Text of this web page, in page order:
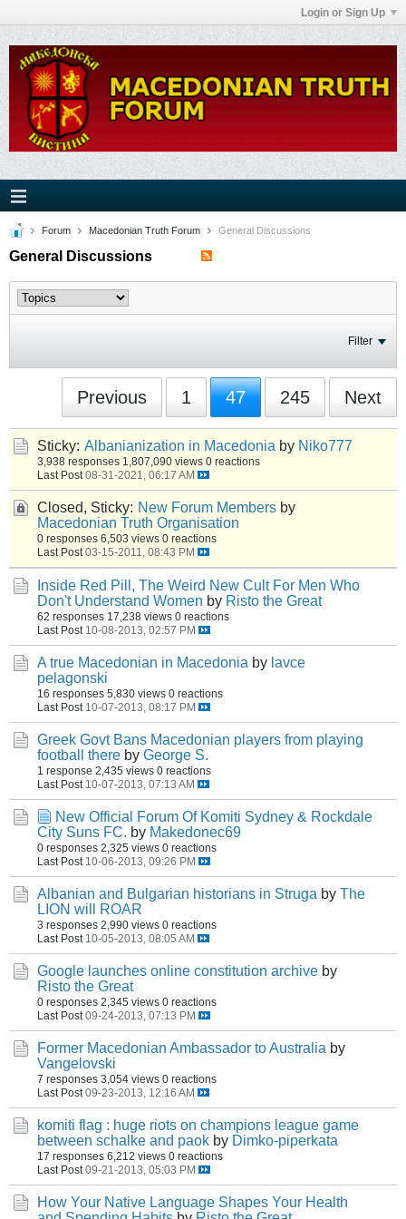
Login or Sign Up
Forum Macedonian Truth Forum General Discussions
General Discussions
Filter
Previous 1 47 245 Next
Sticky: Albanianization in Macedonia by Niko777
3,938 responses 1,807,090 views 0 reactions
Last Post 08-31-2021, 06:17 AM
Closed, Sticky: New Forum Members by
Macedonian Truth Organisation
0 responses 6,503 views 0 reactions
Last Post 03-15-2011, 08:43 PM
Inside Red Pill, The Weird New Cult For Men Who
Don't Understand Women by Risto the Great
62 responses 17,238 views 0 reactions
Last Post 10-08-2013, 02:57 PM
A true Macedonian in Macedonia by lavce
pelagonski
16 responses 5,830 views 0 reactions
Last Post 10-07-2013, 08:17 PM
Greek Govt Bans Macedonian players from playing
football there by George S.
1 response 2,435 views 0 reactions
Last Post 10-07-2013, 07:13 AM
New Official Forum Of Komiti Sydney & Rockdale
City Suns FC. by Makedonec69
0 responses 2,325 views 0 reactions
Last Post 10-06-2013, 09:26 PM
Albanian and Bulgarian historians in Struga by The
LION will ROAR
3 responses 2,990 views 0 reactions
Last Post 10-05-2013, 08:05 AM
Google launches online constitution archive by
Risto the Great
0 responses 2,345 views 0 reactions
Last Post 09-24-2013, 07:13 PM
Former Macedonian Ambassador to Australia by
Vangelovski
7 responses 3,054 views 0 reactions
Last Post 09-23-2013, 12:16 AM
komiti flag : huge riots on champions league game
between schalke and paok by Dimko-piperkata
17 responses 6,212 views 0 reactions
Last Post 09-21-2013, 05:03 PM
How Your Native Language Shapes Your Health